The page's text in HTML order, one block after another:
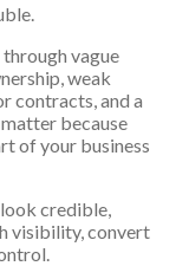
through vague
weak
contracts, and a
because
of your business
credible,
visibility, convert